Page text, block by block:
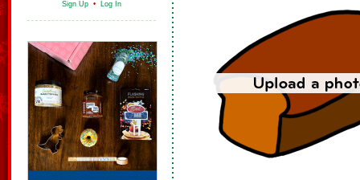
Sign Up • Log In